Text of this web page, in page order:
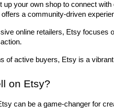
up your own shop to connect
a community-driven
online retailers, Etsy focuses
of active buyers, Etsy is a
on Etsy?
can be a game-changer for